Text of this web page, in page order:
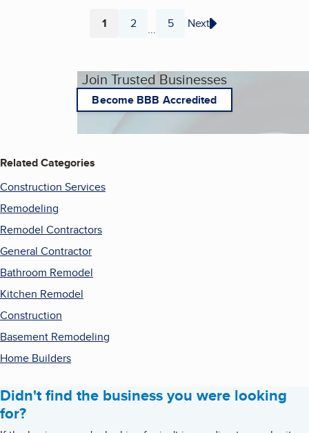
Page
1 Page
2 ... Page
5 Next
Join Trusted Businesses
Become BBB Accredited
Related Categories
Construction Services
Remodeling
Remodel Contractors
General Contractor
Bathroom Remodel
Kitchen Remodel
Construction
Basement Remodeling
Home Builders
Didn't find the business you were looking
for?